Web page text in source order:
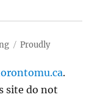
Proudly
.
site do not